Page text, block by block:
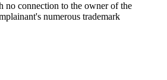
no connection to the owner of the
numerous trademark